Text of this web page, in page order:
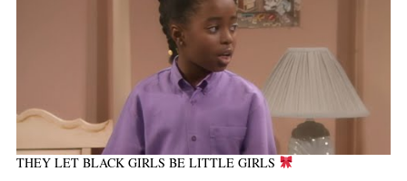
THEY LET BLACK GIRLS BE LITTLE GIRLS